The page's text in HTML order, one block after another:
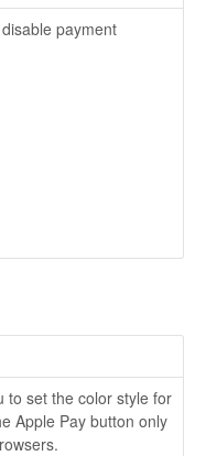
payment
to set the color style for
Apple Pay button only